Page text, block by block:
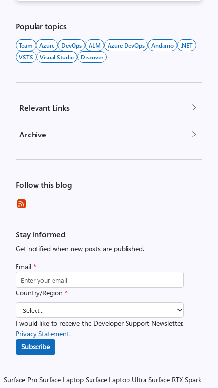
Popular topics
Team Azure DevOps ALM Azure DevOps Andarno
.NET
VSTS
Visual Studio Discover
Relevant Links
Archive
Follow this blog
Stay informed
Get notified when new posts are published.
Email *
Country/Region *
I would like to receive the Developer Support Newsletter.
Privacy Statement.
Subscribe
Surface Pro Surface Laptop Surface Laptop Ultra Surface RTX Spark